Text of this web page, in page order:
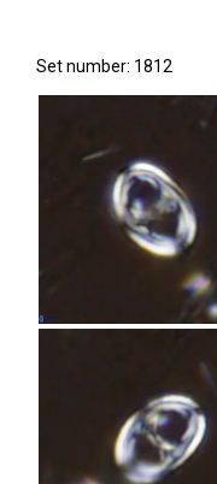
Set number: 1812